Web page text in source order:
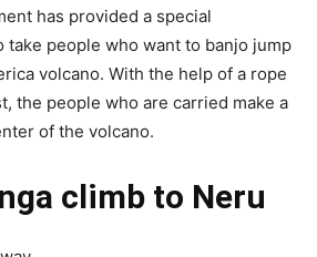
has provided a special
people who want to banjo jump
volcano. With the help of a rope
the people who are carried make a
of the volcano.
climb to Neru